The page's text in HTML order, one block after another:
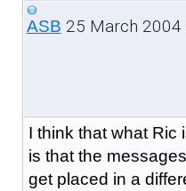
ASB 25 March 2004
I think that what Ric
is that the
get placed in a